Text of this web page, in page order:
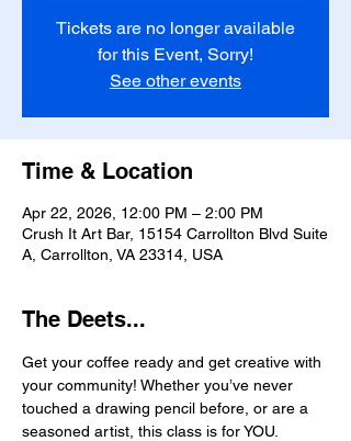
Tickets are no longer available
for this Event, Sorry!
See other events
Time & Location
Apr 22, 2026, 12:00 PM – 2:00 PM
Crush It Art Bar, 15154 Carrollton Blvd Suite
A, Carrollton, VA 23314, USA
The Deets...
Get your coffee ready and get creative with
your community! Whether you’ve never
touched a drawing pencil before, or are a
seasoned artist, this class is for YOU.